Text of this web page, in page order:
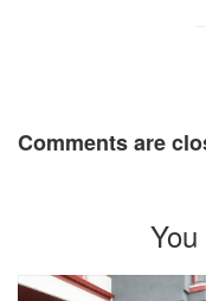
Comments are